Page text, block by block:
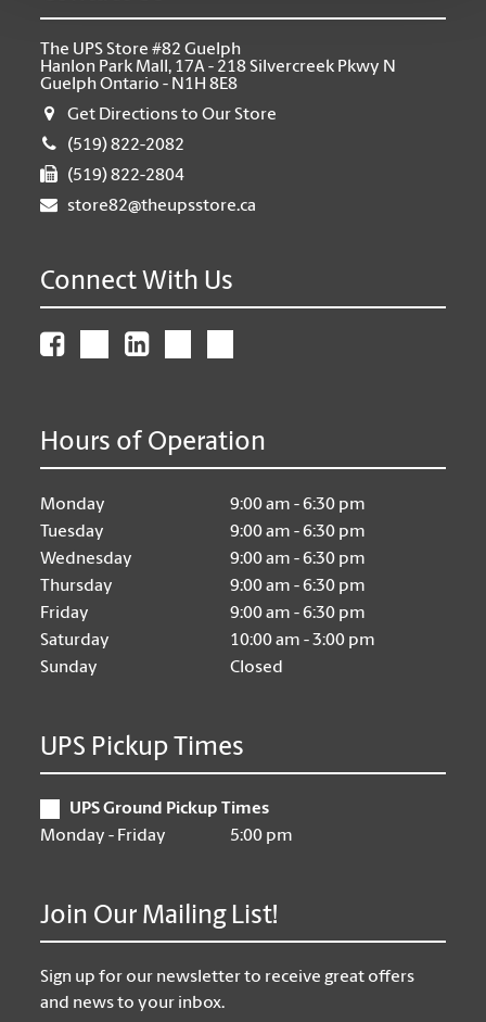
The UPS Store #82 Guelph
Hanlon Park Mall, 17A - 218 Silvercreek Pkwy N
Guelph Ontario - N1H 8E8
Get Directions to Our Store
(519) 822-2082
(519) 822-2804
store82@theupsstore.ca
Connect With Us
Hours of Operation
Monday
9:00 am - 6:30 pm
Tuesday
9:00 am - 6:30 pm
Wednesday
9:00 am - 6:30 pm
Thursday
9:00 am - 6:30 pm
Friday
9:00 am - 6:30 pm
Saturday
10:00 am - 3:00 pm
Sunday
Closed
UPS Pickup Times
UPS Ground Pickup Times
Monday - Friday
5:00 pm
Join Our Mailing List!
Sign up for our newsletter to receive great offers
and news to your inbox.